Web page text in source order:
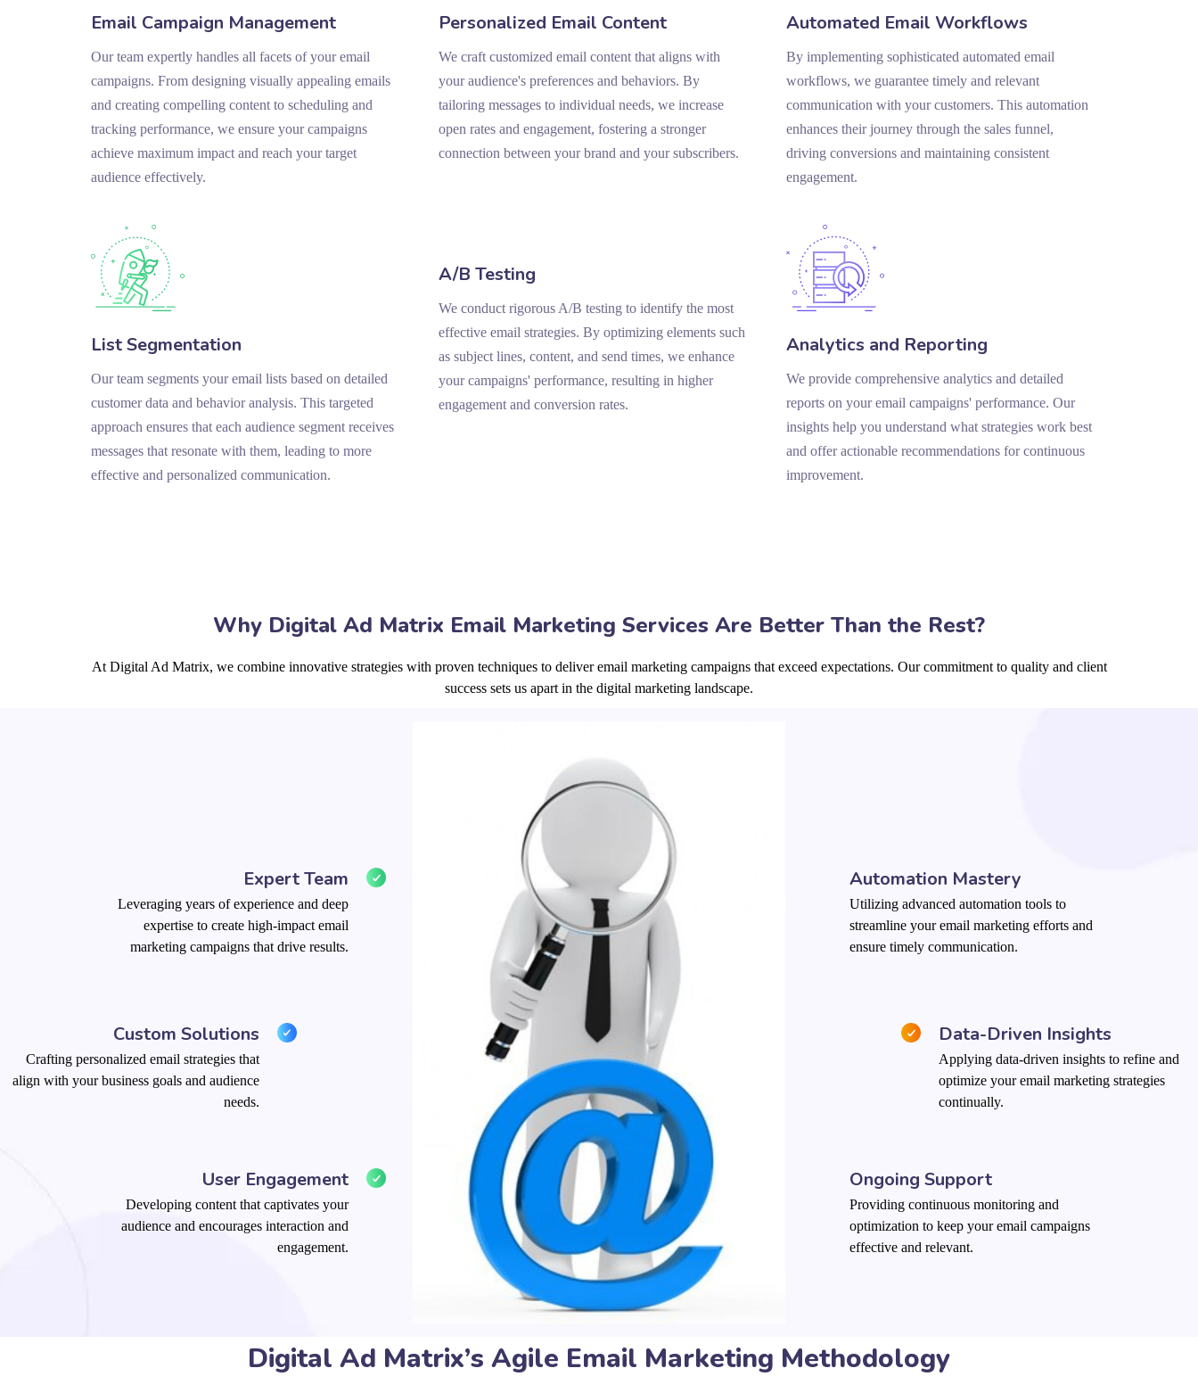
Email Campaign Management
Our team expertly handles all facets of your email
campaigns. From designing visually appealing emails
and creating compelling content to scheduling and
tracking performance, we ensure your campaigns
achieve maximum impact and reach your target
audience effectively.
Personalized Email Content
We craft customized email content that aligns with
your audience's preferences and behaviors. By
tailoring messages to individual needs, we increase
open rates and engagement, fostering a stronger
connection between your brand and your subscribers.
Automated Email Workflows
By implementing sophisticated automated email
workflows, we guarantee timely and relevant
communication with your customers. This automation
enhances their journey through the sales funnel,
driving conversions and maintaining consistent
engagement.
List Segmentation
Our team segments your email lists based on detailed
customer data and behavior analysis. This targeted
approach ensures that each audience segment receives
messages that resonate with them, leading to more
effective and personalized communication.
A/B Testing
We conduct rigorous A/B testing to identify the most
effective email strategies. By optimizing elements such
as subject lines, content, and send times, we enhance
your campaigns' performance, resulting in higher
engagement and conversion rates.
Analytics and Reporting
We provide comprehensive analytics and detailed
reports on your email campaigns' performance. Our
insights help you understand what strategies work best
and offer actionable recommendations for continuous
improvement.
Why Digital Ad Matrix Email Marketing Services Are Better Than the Rest?
At Digital Ad Matrix, we combine innovative strategies with proven techniques to deliver email marketing campaigns that exceed expectations. Our commitment to quality and client
success sets us apart in the digital marketing landscape.
Expert Team
Leveraging years of experience and deep
expertise to create high-impact email
marketing campaigns that drive results.
Custom Solutions
Crafting personalized email strategies that
align with your business goals and audience
needs.
User Engagement
Developing content that captivates your
audience and encourages interaction and
engagement.
Automation Mastery
Utilizing advanced automation tools to
streamline your email marketing efforts and
ensure timely communication.
Data-Driven Insights
Applying data-driven insights to refine and
optimize your email marketing strategies
continually.
Ongoing Support
Providing continuous monitoring and
optimization to keep your email campaigns
effective and relevant.
Digital Ad Matrix’s Agile Email Marketing Methodology